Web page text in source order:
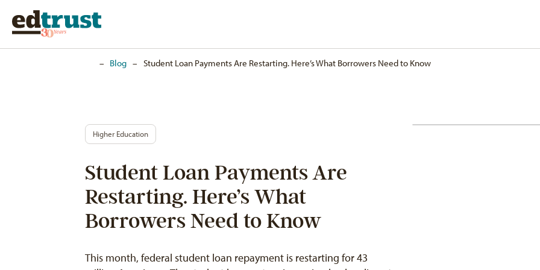
– Blog – Student Loan Payments Are Restarting. Here’s What Borrowers Need to Know
Higher Education
Student Loan Payments Are
Restarting. Here’s What
Borrowers Need to Know
This month, federal student loan repayment is restarting for 43